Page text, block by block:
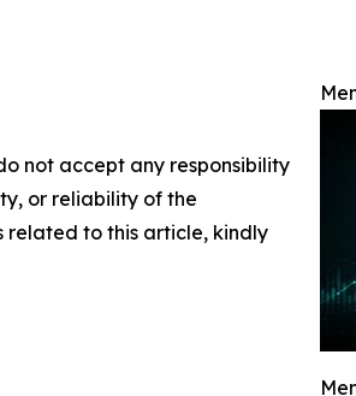
not accept any responsibility
or reliability of the
related to this article, kindly